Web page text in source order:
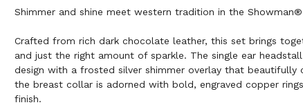
Shimmer and shine meet western tradition in the
Crafted from rich dark chocolate leather, this set brings
and just the right amount of sparkle. The single ear
design with a frosted silver shimmer overlay that beautifully
the breast collar is adorned with bold, engraved copper
finish.